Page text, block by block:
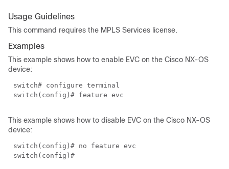
Usage Guidelines
This command requires the MPLS Services license.
Examples
This example shows how to enable EVC on the Cisco NX-OS
device:
switch# configure terminal
switch(config)# feature evc
This example shows how to disable EVC on the Cisco NX-OS
device:
switch(config)# no feature evc
switch(config)#